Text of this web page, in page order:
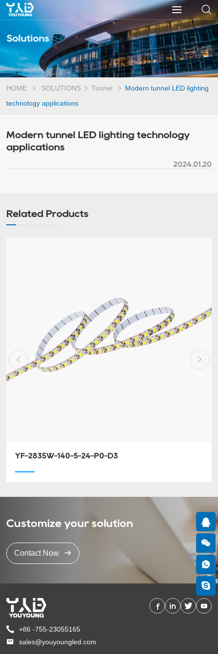
Solutions
HOME SOLUTIONS Tunnel
Modern tunnel LED lighting
technology applications
Modern tunnel LED lighting technology
applications
2024.01.20
Related Products
YF-2835W-140-5-24-P0-D3
Customize your solution
Contact Now
+86 -755-23055165
sales@youyoungled.com